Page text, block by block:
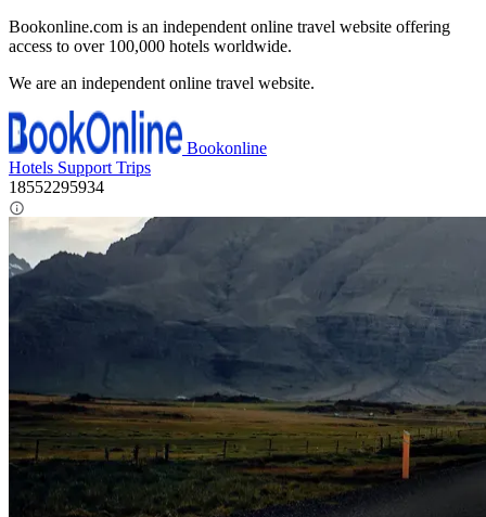
Bookonline.com is an independent online travel website offering
access to over 100,000 hotels worldwide.
We are an independent online travel website.
Bookonline
Hotels Support Trips
18552295934